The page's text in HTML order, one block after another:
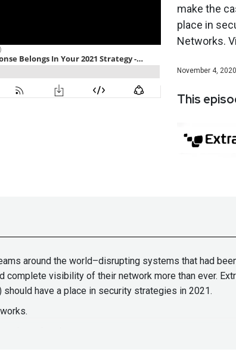
make the
place in
Networks.
November 4, 2020
This
around the world–disrupting systems that had
complete visibility of their network more than ever.
have a place in security strategies in 2021.